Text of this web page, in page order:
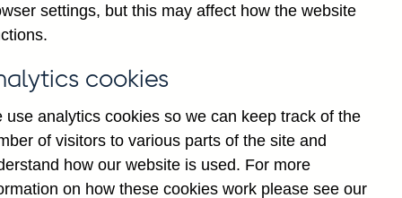
are published by the
the Monetary and Financial
settings, but this may affect how the website
cookies
use analytics cookies so we can keep track of the
of visitors to various parts of the site and
how our website is used. For more
on how these cookies work please see our